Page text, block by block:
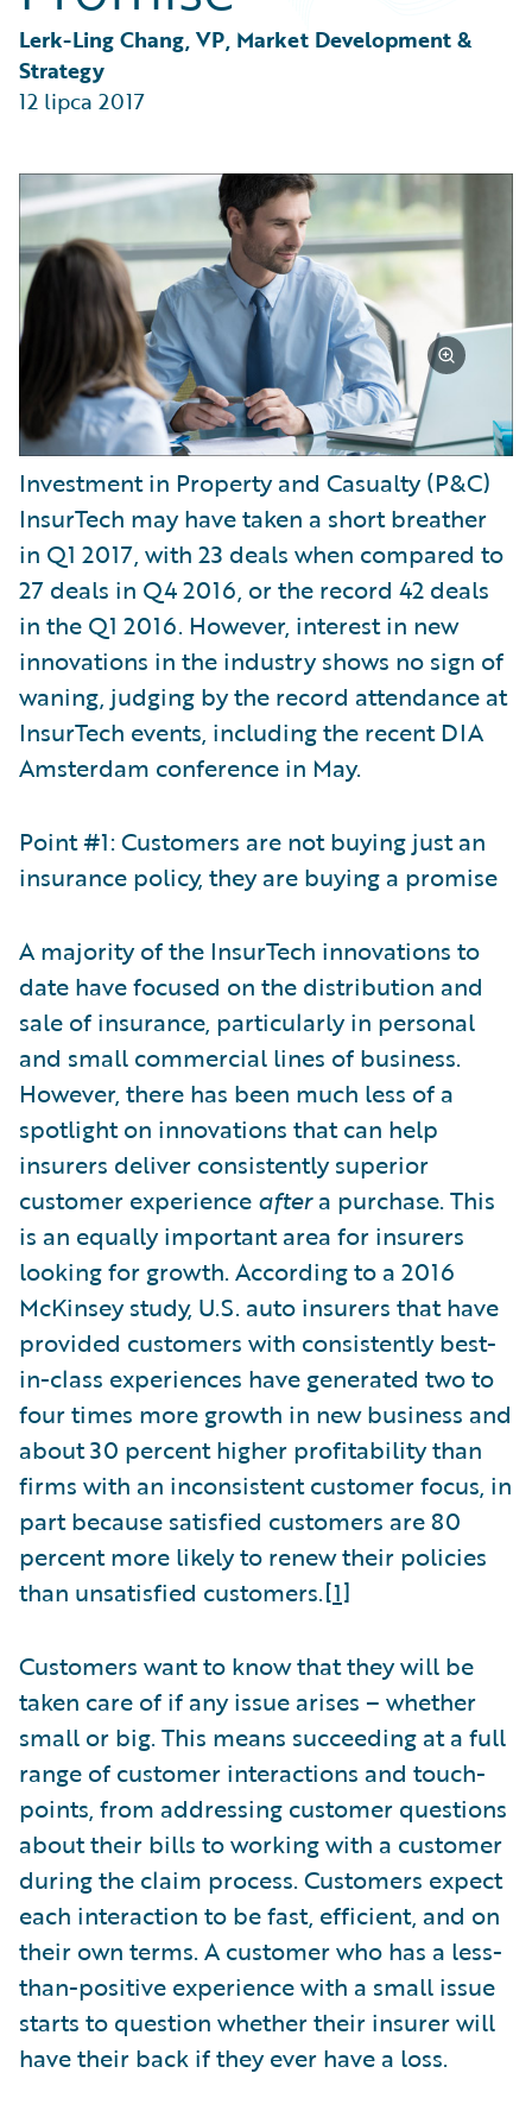
Partner Perspective
Technology
Trends
Lerk-Ling Chang, VP, Market Development &
Strategy
12 lipca 2017
Investment in Property and Casualty (P&C)
InsurTech may have taken a short breather
in Q1 2017, with 23 deals when compared to
27 deals in Q4 2016, or the record 42 deals
in the Q1 2016. However, interest in new
innovations in the industry shows no sign of
waning, judging by the record attendance at
InsurTech events, including the recent DIA
Amsterdam conference in May.
Point #1: Customers are not buying just an
insurance policy, they are buying a promise
A majority of the InsurTech innovations to
date have focused on the distribution and
sale of insurance, particularly in personal
and small commercial lines of business.
However, there has been much less of a
spotlight on innovations that can help
insurers deliver consistently superior
customer experience aftera purchase. This
is an equally important area for insurers
looking for growth. According to a 2016
McKinsey study, U.S. auto insurers that have
provided customers with consistently best-
in-class experiences have generated two to
four times more growth in new business and
about 30 percent higher profitability than
firms with an inconsistent customer focus, in
part because satisfied customers are 80
percent more likely to renew their policies
than unsatisfied customers.[1]
Customers want to know that they will be
taken care of if any issue arises – whether
small or big. This means succeeding at a full
range of customer interactions and touch-
points, from addressing customer questions
about their bills to working with a customer
during the claim process. Customers expect
each interaction to be fast, efficient, and on
their own terms. A customer who has a less-
than-positive experience with a small issue
starts to question whether their insurer will
have their back if they ever have a loss.